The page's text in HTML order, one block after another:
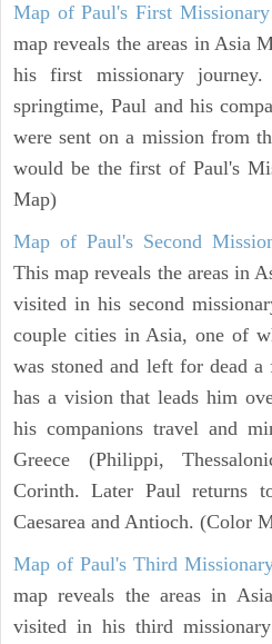
Map of Paul's First
map reveals the areas in Asia
his first missionary
springtime, Paul and his
were sent on a mission from
would be the first of Paul's
Map)
Map of Paul's Second
This map reveals the areas in
visited in his second
couple cities in Asia, one of
was stoned and left for dead
has a vision that leads him
his companions travel and
Greece (Philippi,
Corinth. Later Paul returns
Caesarea and Antioch. (Color
Map of Paul's Third
map reveals the areas in
visited in his third